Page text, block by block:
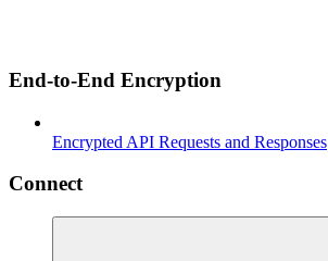
End-to-End Encryption
Encrypted API Requests and Responses
Connect